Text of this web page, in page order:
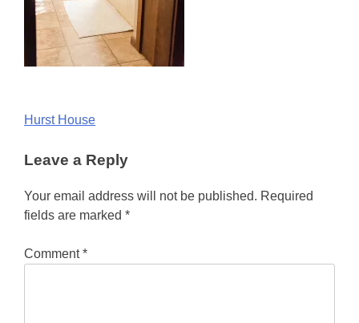
Post
navigation
Hurst House
Leave a Reply
Your email address will not be published. Required
fields are marked *
Comment*